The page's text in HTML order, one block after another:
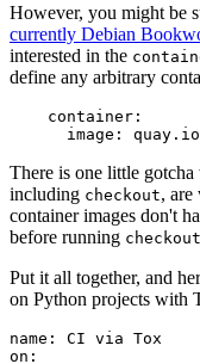
However, you might be
currently Debian
interested in the
define any arbitrary
container :
image :
There is one little
including checkout, are
container images don't
before running checkout
Put it all together, and
on Python projects with
name :
CI via Tox
on :